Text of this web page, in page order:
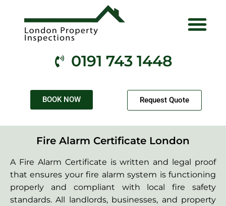
0191 743 1448
BOOK NOW Request Quote
Fire Alarm Certificate London
A Fire Alarm Certificate is written and legal proof
that ensures your fire alarm system is functioning
properly and compliant with local fire safety
standards. All landlords, businesses, and property